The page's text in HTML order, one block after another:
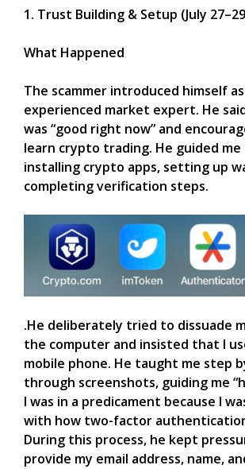
1. Trust Building & Setup (July
What Happened
The scammer introduced himself
experienced market expert. He
was “good right now” and
learn crypto trading. He guided
installing crypto apps, setting up
completing verification steps.
.He deliberately tried to dissuade
the computer and insisted that I
mobile phone. He taught me step
through screenshots, guiding me
I was in a predicament because I
with how two-factor
During this process, he kept
provide my email address, name,